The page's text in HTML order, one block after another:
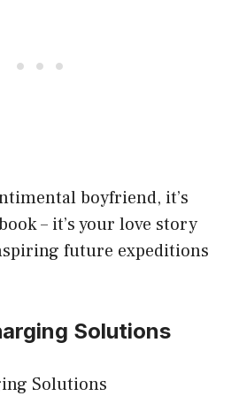
boyfriend, it’s
– it’s your love story
future expeditions
Solutions
Solutions